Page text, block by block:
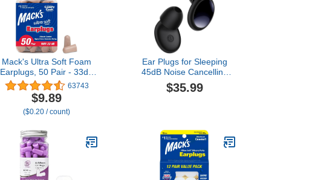
Mack's Ultra Soft Foam
Earplugs, 50 Pair - 33dB
Highest NRR,
Comfortable Ear Plugs for
Sleeping, Snoring, Travel,
Concerts, Studying, Loud
USA
63743
$9.89
($0.20 / count)
Ear Plugs for Sleeping
45dB Noise Cancelling
Ear Plugs for Noise
Reduction & Snoring,
Earplugs Reusable
Concert Ear Plug +8Tip
Obsidian
$35.99